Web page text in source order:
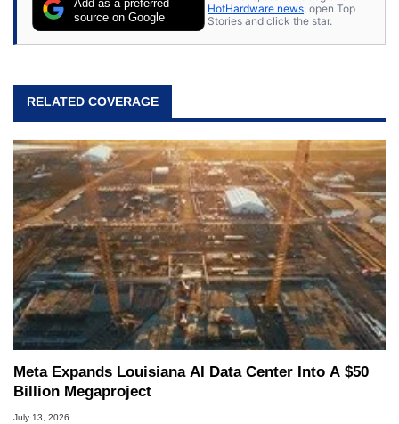
Add as a preferred
source on Google
HotHardware news , open Top
Stories and click the star.
RELATED COVERAGE
Meta Expands Louisiana AI Data Center Into A $50
Billion Megaproject
July 13, 2026